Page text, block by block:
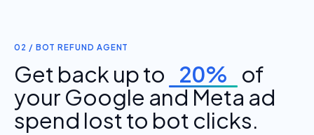
02 / BOT REFUND AGENT
Get back up to 20% of
your Google and Meta ad
spend lost to bot clicks.